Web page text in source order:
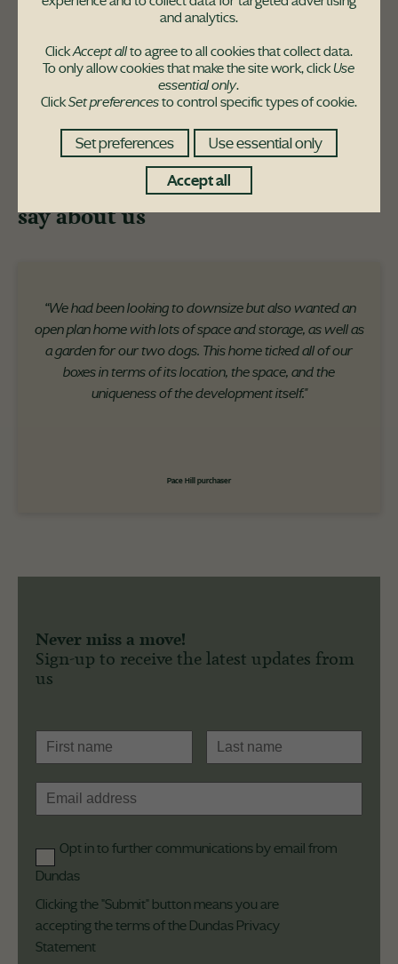
Here's what our customers have to
say about us
“We had been looking to downsize but also wanted an
open plan home with lots of space and storage, as well as
a garden for our two dogs. This home ticked all of our
boxes in terms of its location, the space, and the
uniqueness of the development itself."
Pace Hill purchaser
Never miss a move!
Sign-up to receive the latest updates from
us
Opt in to further communications by email from
Dundas
Clicking the "Submit" button means you are
accepting the terms of the Dundas Privacy
Statement
and analytics.
ClickAccept allto agree to all cookies that collect data.
To only allow cookies that make the site work, clickUse
essential only.
ClickSet preferencesto control specific types of cookie.
Set preferences
Use essential only
Accept all